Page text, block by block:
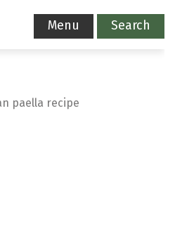
Menu Search
paella recipe